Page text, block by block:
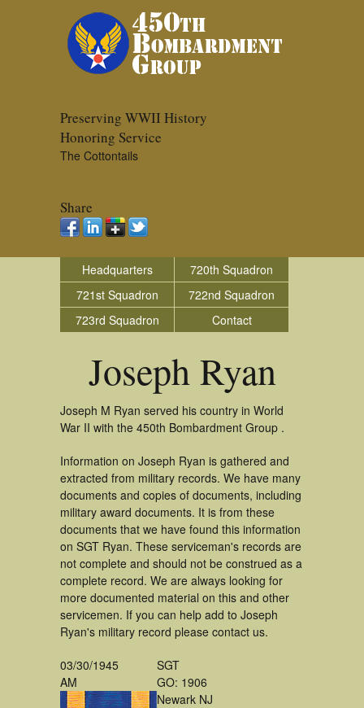
Preserving WWII History
Honoring Service
The Cottontails
Share
Headquarters
720th Squadron
721st Squadron
722nd Squadron
723rd Squadron
Contact
Joseph Ryan
Joseph M Ryan served his country in World
War II with the 450th Bombardment Group .
Information on Joseph Ryan is gathered and
extracted from military records. We have many
documents and copies of documents, including
military award documents. It is from these
documents that we have found this information
on SGT Ryan. These serviceman's records are
not complete and should not be construed as a
complete record. We are always looking for
more documented material on this and other
servicemen. If you can help add to Joseph
Ryan's military record please contact us.
03/30/1945
AM
SGT
GO: 1906
Newark NJ